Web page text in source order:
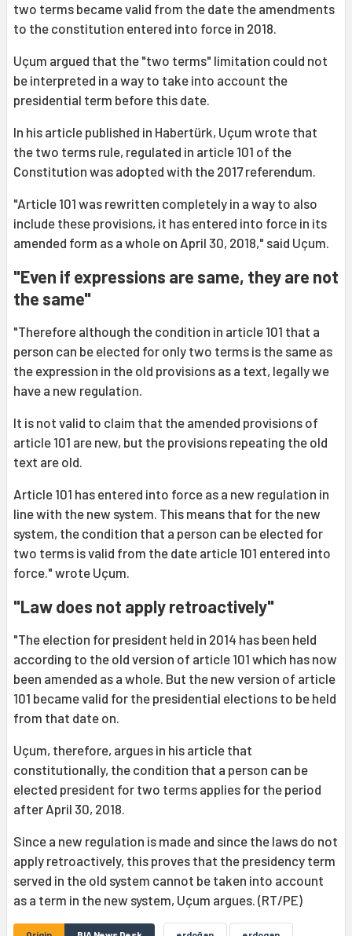
two terms became valid from the date the amendments
to the constitution entered into force in 2018.
Uçum argued that the "two terms" limitation could not
be interpreted in a way to take into account the
presidential term before this date.
In his article published in Habertürk, Uçum wrote that
the two terms rule, regulated in article 101 of the
Constitution was adopted with the 2017 referendum.
"Article 101 was rewritten completely in a way to also
include these provisions, it has entered into force in its
amended form as a whole on April 30, 2018," said Uçum.
"Even if expressions are same, they are not
the same"
"Therefore although the condition in article 101 that a
person can be elected for only two terms is the same as
the expression in the old provisions as a text, legally we
have a new regulation.
It is not valid to claim that the amended provisions of
article 101 are new, but the provisions repeating the old
text are old.
Article 101 has entered into force as a new regulation in
line with the new system. This means that for the new
system, the condition that a person can be elected for
two terms is valid from the date article 101 entered into
force." wrote Uçum.
"Law does not apply retroactively"
"The election for president held in 2014 has been held
according to the old version of article 101 which has now
been amended as a whole. But the new version of article
101 became valid for the presidential elections to be held
from that date on.
Uçum, therefore, argues in his article that
constitutionally, the condition that a person can be
elected president for two terms applies for the period
after April 30, 2018.
Since a new regulation is made and since the laws do not
apply retroactively, this proves that the presidency term
served in the old system cannot be taken into account
as a term in the new system, Uçum argues. (RT/PE)